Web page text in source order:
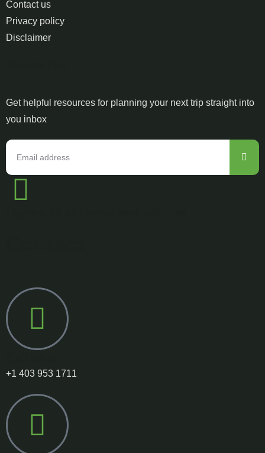
Contact us
Privacy policy
Disclaimer
Get helpful resources for planning your next trip straight into
you inbox
+1 403 953 1711